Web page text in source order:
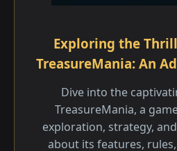
Exploring the
TreasureMania: An
Dive into the
TreasureMania, a
exploration, strategy,
about its features,